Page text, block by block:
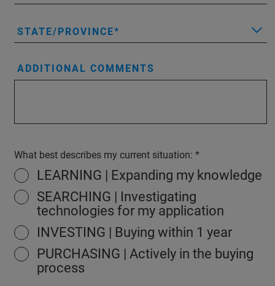
STATE/PROVINCE
ADDITIONAL COMMENTS
What best describes my current situation:
LEARNING | Expanding my knowledge
SEARCHING | Investigating
technologies for my application
INVESTING | Buying within 1 year
PURCHASING | Actively in the buying
process